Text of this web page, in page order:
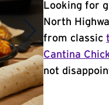
Looking for
North
from classic
Cantina
not